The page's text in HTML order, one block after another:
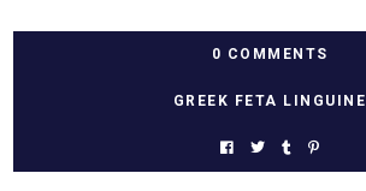
0 COMMENTS
GREEK FETA LINGUINE